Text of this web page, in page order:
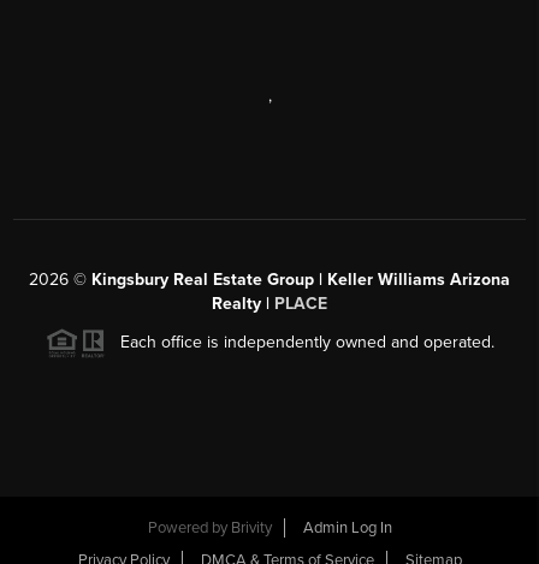
,
2026 © Kingsbury Real Estate Group | Keller Williams Arizona
Realty | PLACE
Each office is independently owned and operated.
Powered by Brivity
Admin Log In